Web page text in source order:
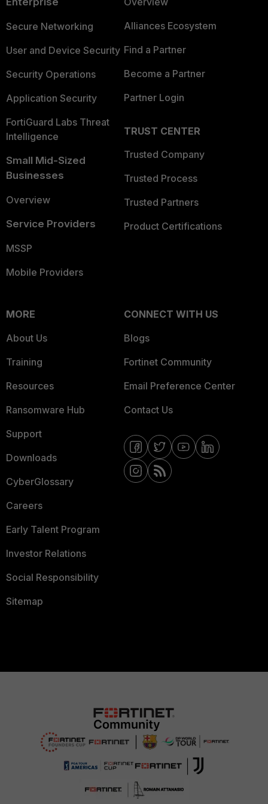
Secure Networking
User and Device Security
Security Operations
Application Security
FortiGuard Labs Threat
Intelligence
Small Mid-Sized
Businesses
Overview
Service Providers
MSSP
Mobile Providers
Alliances Ecosystem
Find a Partner
Become a Partner
Partner Login
TRUST CENTER
Trusted Company
Trusted Process
Trusted Partners
Product Certifications
MORE
About Us
Training
Resources
Ransomware Hub
Support
Downloads
CyberGlossary
Careers
Early Talent Program
Investor Relations
Social Responsibility
Sitemap
CONNECT WITH US
Blogs
Fortinet Community
Email Preference Center
Contact Us